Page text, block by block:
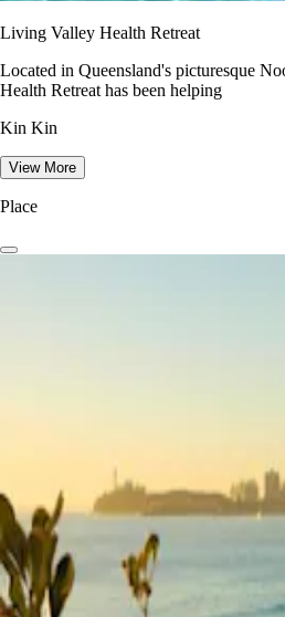
Living Valley Health Retreat
Located in Queensland's picturesque
Health Retreat has been helping
Kin Kin
View More
Place